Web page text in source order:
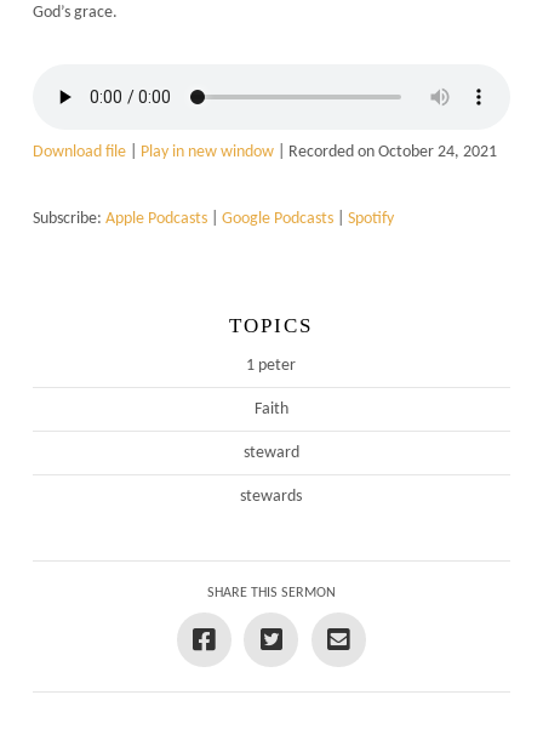
God’s grace.
Download file| Play in new window| Recorded on October 24, 2021
Subscribe: Apple Podcasts| Google Podcasts| Spotify
TOPICS
1 peter
Faith
steward
stewards
SHARE THIS SERMON